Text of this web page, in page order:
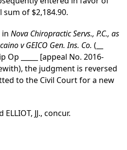
of $2,184.90.
in Nova Chiropractic Servs., P.C., as
v GEICO Gen. Ins. Co. (__
Op _____ [appeal No. 2016-
the judgment is reversed
to the Civil Court for a new
ELLIOT, JJ., concur.